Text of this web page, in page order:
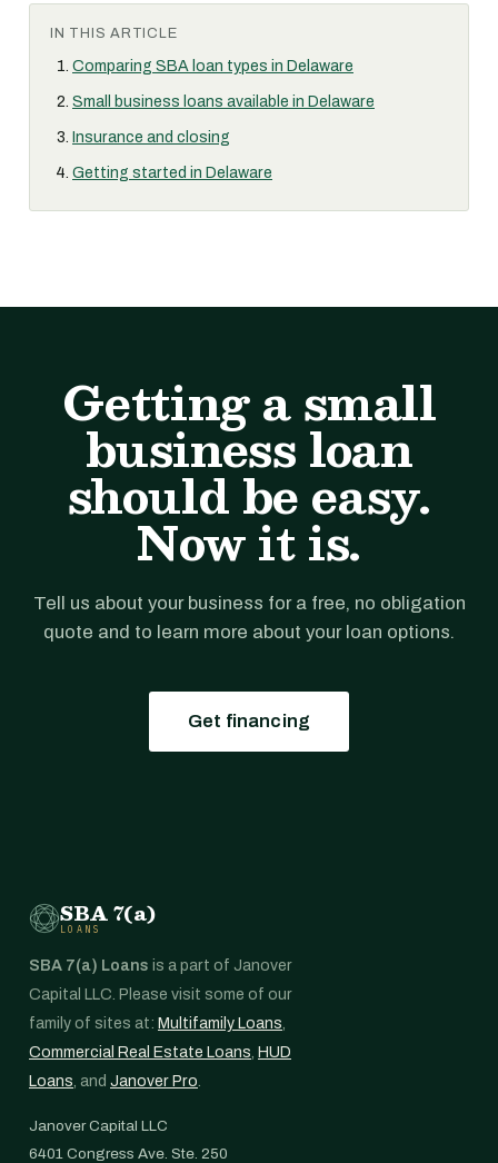
IN THIS ARTICLE
Comparing SBA loan types in Delaware
Small business loans available in Delaware
Insurance and closing
Getting started in Delaware
Getting a small
business loan
should be easy.
Now it is.
Tell us about your business for a free, no obligation
quote and to learn more about your loan options.
Get financing
SBA 7(a)
LOANS
SBA 7(a) Loans is a part of Janover
Capital LLC. Please visit some of our
family of sites at: Multifamily Loans,
Commercial Real Estate Loans, HUD
Loans, and Janover Pro.
Janover Capital LLC
6401 Congress Ave. Ste. 250